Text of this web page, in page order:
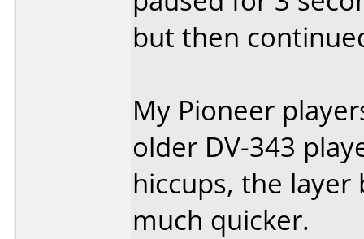
but then
My Pioneer
older DV-343
hiccups, the layer
much quicker.